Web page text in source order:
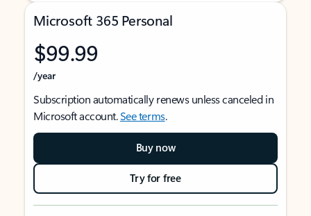
Microsoft 365 Personal
$99.99
/year
Subscription automatically renews unless canceled in
Microsoft account.See terms.
Buy now
Try for free